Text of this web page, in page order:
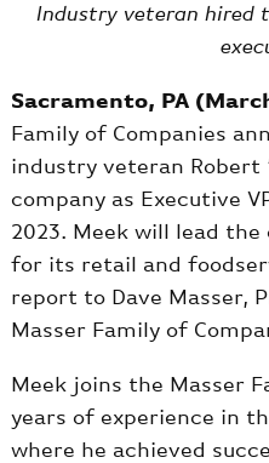
Industry veteran hired
Sacramento, PA
Family of Companies
industry veteran Robert
company as Executive
2023. Meek will lead the
for its retail and
report to Dave Masser,
Masser Family of
Meek joins the Masser
years of experience in
where he achieved